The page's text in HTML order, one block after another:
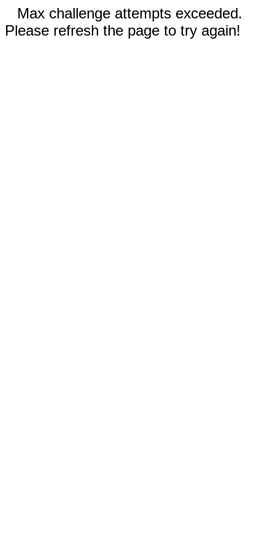
Max challenge attempts exceeded.
Please refresh the page to try again!